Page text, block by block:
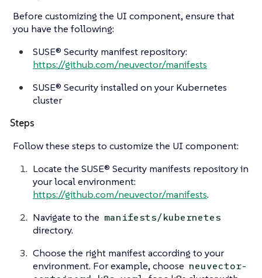
Before customizing the UI component, ensure that
you have the following:
SUSE® Security manifest repository:
https://github.com/neuvector/manifests
SUSE® Security installed on your Kubernetes
cluster
Steps
Follow these steps to customize the UI component:
Locate the SUSE® Security manifests repository in
your local environment:
https://github.com/neuvector/manifests.
Navigate to the manifests/kubernetes
directory.
Choose the right manifest according to your
environment. For example, choose neuvector-